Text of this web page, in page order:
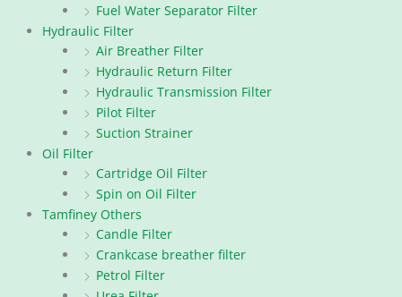
Fuel Water Separator Filter
Hydraulic Filter
Air Breather Filter
Hydraulic Return Filter
Hydraulic Transmission Filter
Pilot Filter
Suction Strainer
Oil Filter
Cartridge Oil Filter
Spin on Oil Filter
Tamfiney Others
Candle Filter
Crankcase breather filter
Petrol Filter